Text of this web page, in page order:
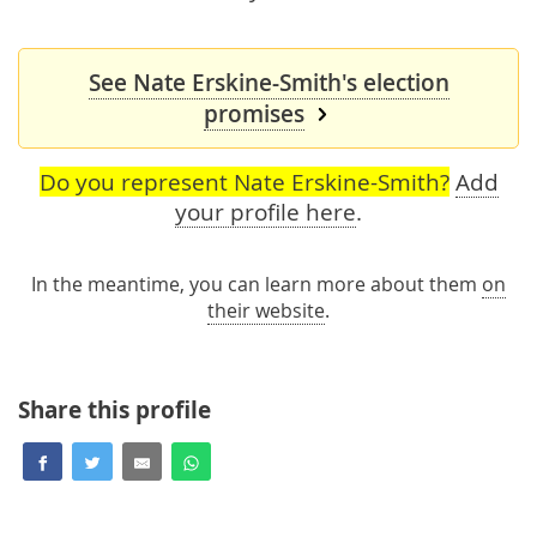
See Nate Erskine-Smith's election
promises
Do you represent Nate Erskine-Smith? Add
your profile here.
In the meantime, you can learn more about them on
their website.
Share this profile